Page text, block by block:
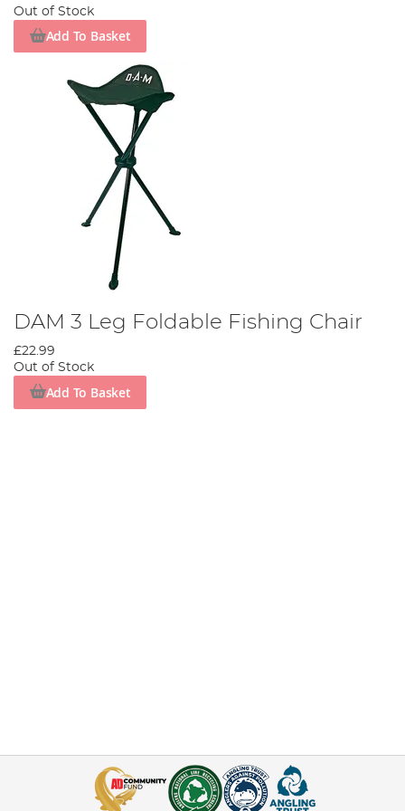
comfort and refinement, you can trust that Angling Direct will
have the perfect product for you.
Not only do we stock free-standing chairs, complete with all the
bells, whistles and armrests, but we also supply chairs to attach
to a bedchair. In this way, you don’t need to worry about
bringing along an extra, potentially bulky, a bit of kit down to the
Comfort is a much larger part of angling than non-anglers realise,
and it can make all the difference when you have to jump up
quickly to land the fish of a lifetime.
Out of Stock
Add To Basket
DAM 3 Leg Foldable Fishing Chair
£22.99
Out of Stock
Add To Basket